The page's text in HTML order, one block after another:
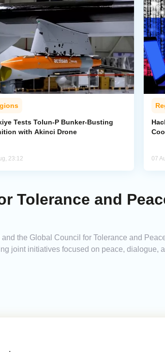
Tests Tolun-P Bunker-Busting
with Akinci Drone
23:12 07
Tolerance and
the Global Council for Tolerance and
joint initiatives focused on peace, dialogue,